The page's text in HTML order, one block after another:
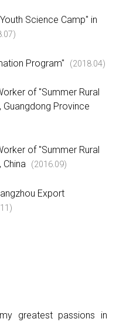
Science Camp" in
Program" (2018.04)
of "Summer Rural
Province
of "Summer Rural
(2016.09)
Export
greatest passions in